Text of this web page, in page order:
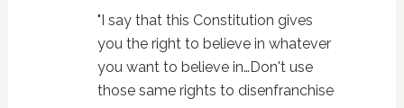
"I say that this Constitution gives
you the right to believe in whatever
you want to believe in…Don't use
those same rights to disenfranchise